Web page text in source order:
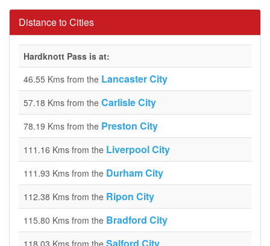
Distance to Cities
Hardknott Pass is at:
46.55 Kms from the Lancaster City
57.18 Kms from the Carlisle City
78.19 Kms from the Preston City
111.16 Kms from the Liverpool City
111.93 Kms from the Durham City
112.38 Kms from the Ripon City
115.80 Kms from the Bradford City
118.03 Kms from the